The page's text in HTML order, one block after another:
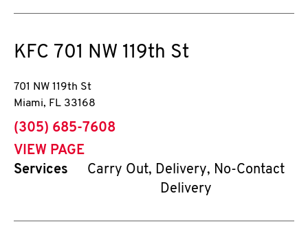
KFC 701 NW 119th St
701 NW 119th St
Miami, FL 33168
phone
(305) 685-7608
VIEW PAGE
Services
Carry Out, Delivery, No-Contact
Delivery